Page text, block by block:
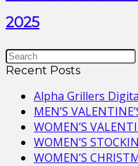
2025
Recent Posts
Alpha Grillers
MEN’S
WOMEN’S
WOMEN’S
WOMEN’S